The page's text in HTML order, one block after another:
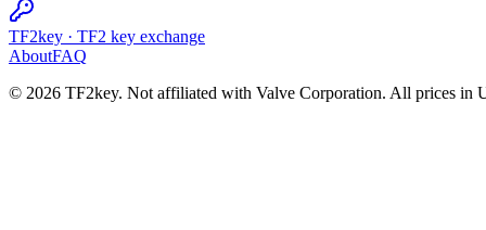
TF2key · TF2 key exchange
AboutFAQ
© 2026 TF2key. Not affiliated with Valve Corporation. All prices in